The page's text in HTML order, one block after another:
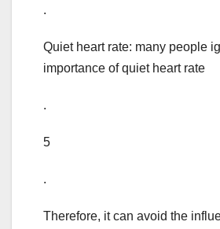
.
Quiet heart rate: many people
importance of quiet heart rate
.
5
.
Therefore, it can avoid the